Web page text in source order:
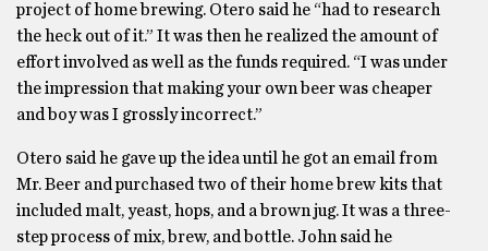
project of home brewing. Otero said he “had to research
the heck out of it.” It was then he realized the amount of
effort involved as well as the funds required. “I was under
the impression that making your own beer was cheaper
and boy was I grossly incorrect.”
Otero said he gave up the idea until he got an email from
Mr. Beer and purchased two of their home brew kits that
included malt, yeast, hops, and a brown jug. It was a three-
step process of mix, brew, and bottle. John said he